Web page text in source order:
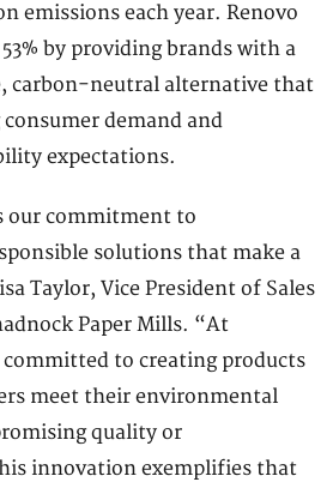
emissions each year. Renovo
by providing brands with a
carbon-neutral alternative that
demand and
expectations.
our commitment to
solutions that make a
Taylor, Vice President of Sales
Paper Mills. “At
committed to creating products
meet their environmental
quality or
innovation exemplifies that